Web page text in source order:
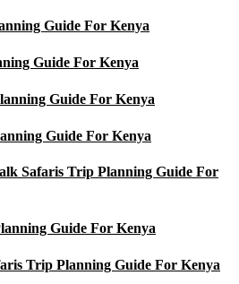
Guide For Kenya
Guide For Kenya
Guide For Kenya
Guide For Kenya
Safaris Trip Planning Guide For
Guide For Kenya
Trip Planning Guide For Kenya